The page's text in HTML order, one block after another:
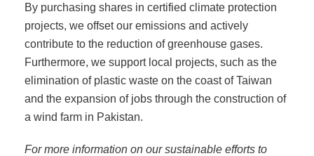
By purchasing shares in certified climate protection
projects, we offset our emissions and actively
contribute to the reduction of greenhouse gases.
Furthermore, we support local projects, such as the
elimination of plastic waste on the coast of Taiwan
and the expansion of jobs through the construction of
a wind farm in Pakistan.
For more information on our sustainable efforts to